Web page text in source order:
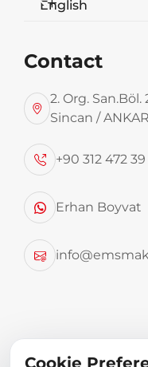
English
Contact
2. Org. San.Böl.
Sincan /
+90 312 472
Erhan Boyvat
Used for
etc.
TECHNICAL
Cookie